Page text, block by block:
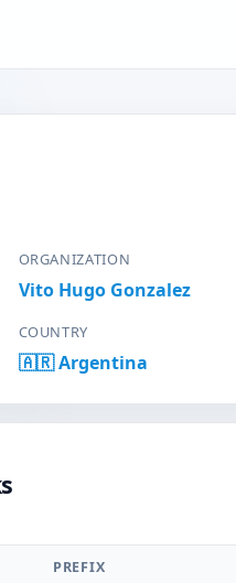
ORGANIZATION
Vito Hugo Gonzalez
COUNTRY
🇦🇷 Argentina
PREFIX